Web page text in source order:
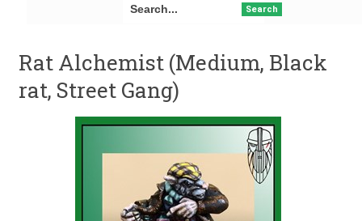
Search
Rat Alchemist (Medium, Black
rat, Street Gang)